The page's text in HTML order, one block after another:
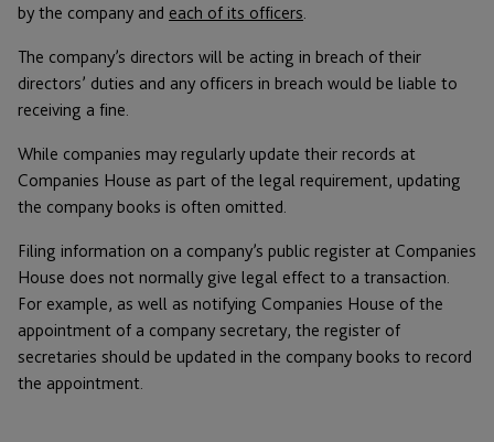
by the company and each of its officers
The company’s directors will be acting in breach of their
directors’ duties and any officers in breach would be liable to
receiving a fine.
While companies may regularly update their records at
Companies House as part of the legal requirement, updating
the company books is often omitted.
Filing information on a company’s public register at Companies
House does not normally give legal effect to a transaction.
For example, as well as notifying Companies House of the
appointment of a company secretary, the register of
secretaries should be updated in the company books to record
the appointment.